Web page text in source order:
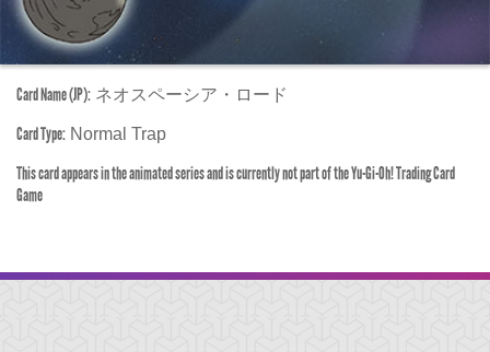
Card Name (JP): ネオスペーシア・ロード
Card Type: Normal Trap
This card appears in the animated series and is currently not part of the Yu-Gi-Oh! Trading Card
Game